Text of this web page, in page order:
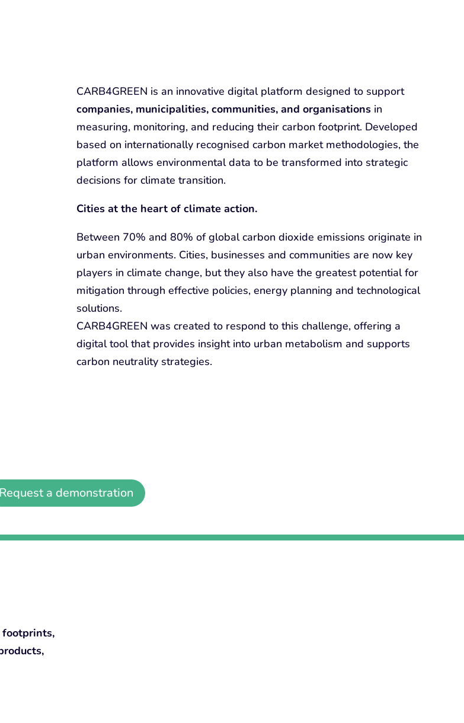
CARB4GREEN is an innovative digital platform designed to support
companies, municipalities, communities, and organisations in
measuring, monitoring, and reducing their carbon footprint. Developed
based on internationally recognised carbon market methodologies, the
platform allows environmental data to be transformed into strategic
decisions for climate transition.
Cities at the heart of climate action.
Between 70% and 80% of global carbon dioxide emissions originate in
urban environments. Cities, businesses and communities are now key
players in climate change, but they also have the greatest potential for
mitigation through effective policies, energy planning and technological
solutions.
CARB4GREEN was created to respond to this challenge, offering a
digital tool that provides insight into urban metabolism and supports
carbon neutrality strategies.
Request a demonstration
footprints,